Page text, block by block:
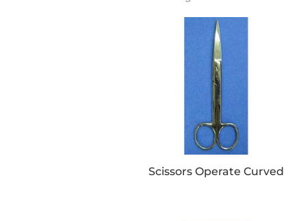
Scissors Operate Curved